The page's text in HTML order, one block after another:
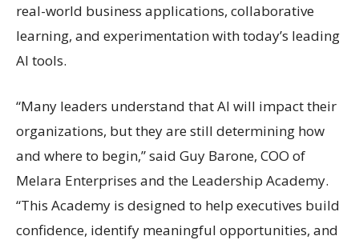
real-world business applications, collaborative
learning, and experimentation with today’s leading
AI tools.
“Many leaders understand that AI will impact their
organizations, but they are still determining how
and where to begin,” said Guy Barone, COO of
Melara Enterprises and the Leadership Academy.
“This Academy is designed to help executives build
confidence, identify meaningful opportunities, and